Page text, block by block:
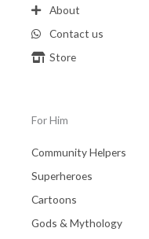
About
Contact us
Store
For Him
Community Helpers
Superheroes
Cartoons
Gods & Mythology